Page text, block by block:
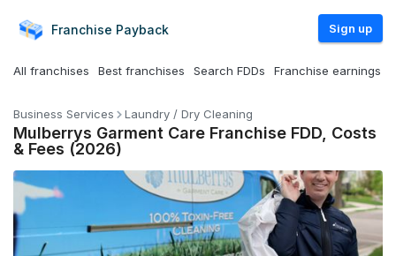
Franchise Payback Sign up
All franchises Best franchises Search FDDs Franchise earnings
Business Services Laundry / Dry Cleaning
Mulberrys Garment Care Franchise FDD, Costs
& Fees (2026)